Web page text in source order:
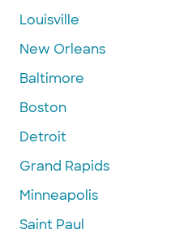
Louisville
New Orleans
Baltimore
Boston
Detroit
Grand Rapids
Minneapolis
Saint Paul